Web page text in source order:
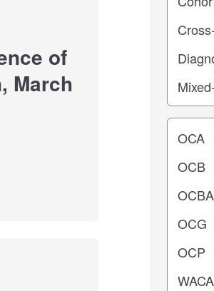
of
March